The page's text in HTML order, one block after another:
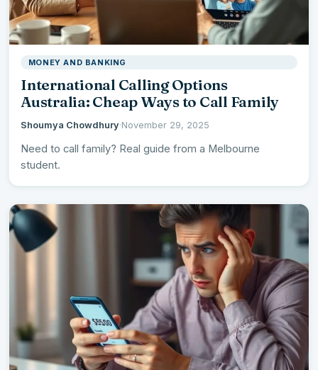
MONEY AND BANKING
International Calling Options
Australia: Cheap Ways to Call Family
Shoumya Chowdhury·November 29, 2025
Need to call family? Real guide from a Melbourne
student.